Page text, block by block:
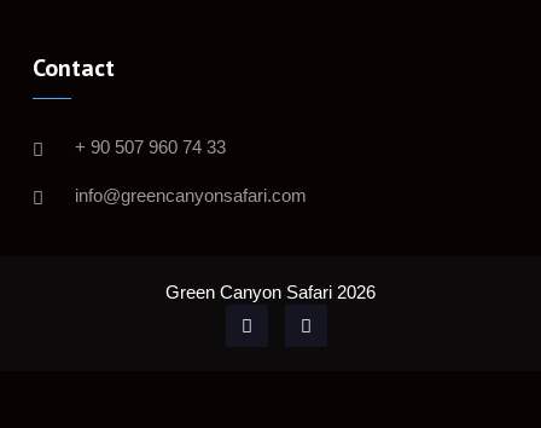
Contact
+ 90 507 960 74 33
info@greencanyonsafari.com
Green Canyon Safari 2026